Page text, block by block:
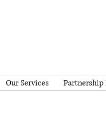
Our Services Partnership